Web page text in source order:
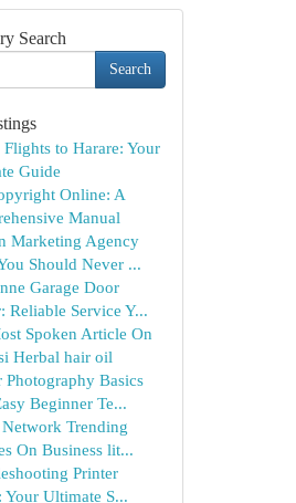
Search
Search
Flights to Harare: Your
Guide
Online: A
Manual
Marketing Agency
Should Never ...
Garage Door
Reliable Service Y...
Spoken Article On
Herbal hair oil
Photography Basics
Beginner Te...
Trending
On Business lit...
Printer
Your Ultimate S...